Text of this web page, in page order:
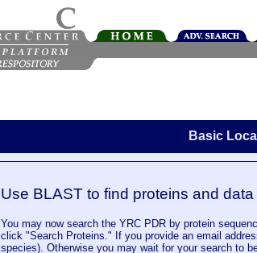
Basic
Use BLAST to find proteins and
You may now search the YRC PDR by protein
click "Search Proteins." If you provide an email
species). Otherwise you may wait for your search to